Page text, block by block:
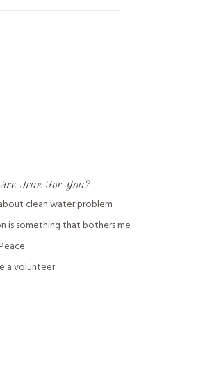
True For You?
clean water problem
is something that bothers me
a volunteer